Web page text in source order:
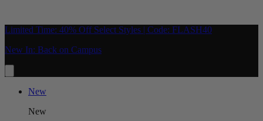
Limited Time: 40% Off Select Styles | Code: FLASH40
New In: Back on Campus
New
New